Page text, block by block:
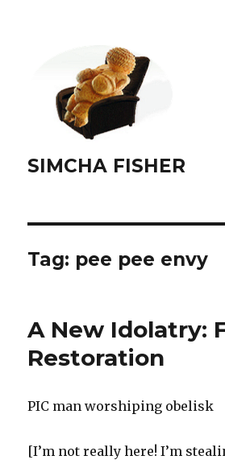
SIMCHA FISHER
Tag: pee pee envy
A New Idolatry:
Restoration
PIC man worshiping obelisk
[I’m not really here! I’m